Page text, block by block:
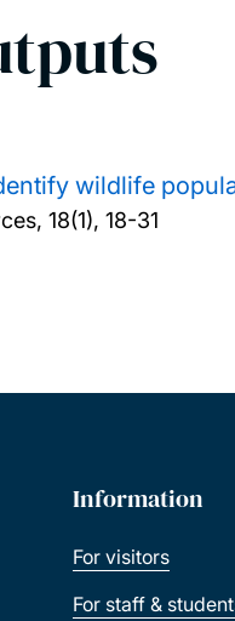
wildlife
18(1), 18-31
Information
For visitors
For staff &